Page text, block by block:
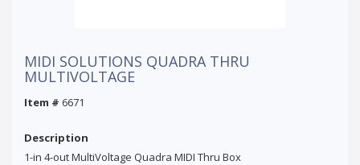
MIDI SOLUTIONS QUADRA THRU
MULTIVOLTAGE
Item # 6671
Description
1-in 4-out MultiVoltage Quadra MIDI Thru Box